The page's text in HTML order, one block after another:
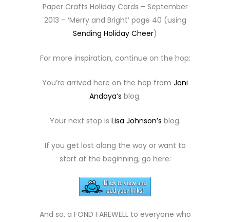
Paper Crafts Holiday Cards – September
2013 – ‘Merry and Bright’ page 40 (using
Sending Holiday Cheer)
For more inspiration, continue on the hop:
You’re arrived here on the hop from Joni
Andaya’s blog.
Your next stop is Lisa Johnson’s blog.
If you get lost along the way or want to
start at the beginning, go here:
And so, a FOND FAREWELL to everyone who